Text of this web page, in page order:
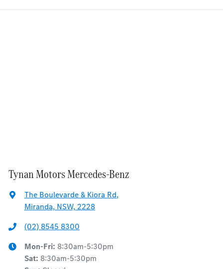
Tynan Motors Mercedes-Benz
The Boulevarde & Kiora Rd,
Miranda, NSW, 2228
(02) 8545 8300
Mon-Fri: 8:30am-5:30pm
Sat: 8:30am-5:30pm